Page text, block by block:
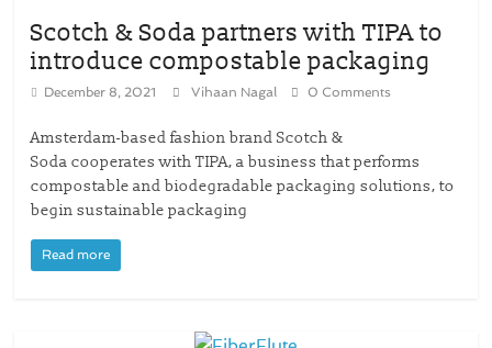
Scotch & Soda partners with TIPA to
introduce compostable packaging
December 8, 2021 Vihaan Nagal 0 Comments
Amsterdam-based fashion brand Scotch &
Soda cooperates with TIPA, a business that performs
compostable and biodegradable packaging solutions, to
begin sustainable packaging
Read more